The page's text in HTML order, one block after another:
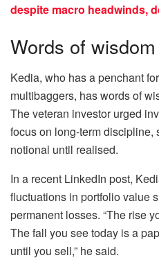
despite macro headwinds,
Words of wisdom
Kedia, who has a penchant
multibaggers, has words of
The veteran investor urged
focus on long-term discipline,
notional until realised.
In a recent LinkedIn post,
fluctuations in portfolio value
permanent losses. “The rise
The fall you see today is a
until you sell,” he said.